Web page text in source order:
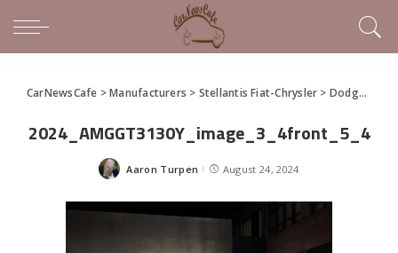
CarNewsCafe >Manufacturers > Stellantis Fiat-Chrysler > Dodge >
2024_AMGGT3130Y_image_3_4front_5_4
Posted
Aaron Turpen August 24, 2024